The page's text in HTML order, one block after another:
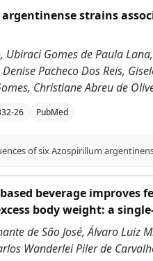
strains
Gomes de Paula
Pacheco Dos Reis,
Christiane Abreu de
26 PubMed
beverage
body weight: a
de São José, Álvaro Luiz
Wanderlei Piler de